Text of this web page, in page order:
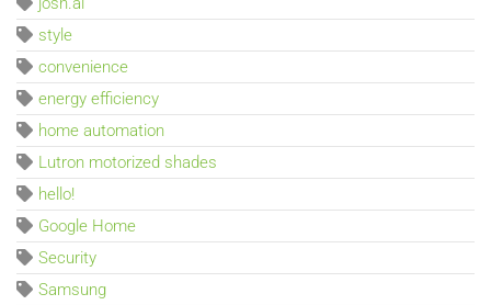
style
convenience
energy efficiency
home automation
Lutron motorized shades
hello!
Google Home
Security
Samsung